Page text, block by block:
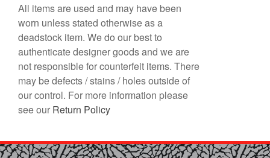
All items are used and may have been
worn unless stated otherwise as a
deadstock item. We do our best to
authenticate designer goods and we are
not responsible for counterfeit items. There
may be defects / stains / holes outside of
our control. For more information please
see our Return Policy